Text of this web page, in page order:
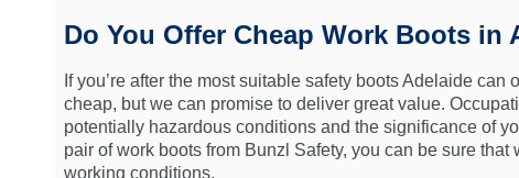
Do You Offer Cheap Work Boots in
If you’re after the most suitable safety boots Adelaide
cheap, but we can promise to deliver great value.
potentially hazardous conditions and the significance of
pair of work boots from Bunzl Safety, you can be sure
working conditions.